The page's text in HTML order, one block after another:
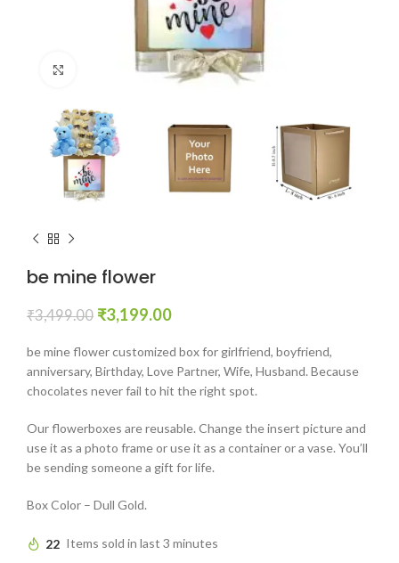
Click to enlarge
be mine flower
₹3,499.00 ₹3,199.00
be mine flower customized box for girlfriend, boyfriend,
anniversary, Birthday, Love Partner, Wife, Husband. Because
chocolates never fail to hit the right spot.
Our flowerboxes are reusable. Change the insert picture and
use it as a photo frame or use it as a container or a vase. You’ll
be sending someone a gift for life.
Box Color – Dull Gold.
22 Items sold in last 3 minutes